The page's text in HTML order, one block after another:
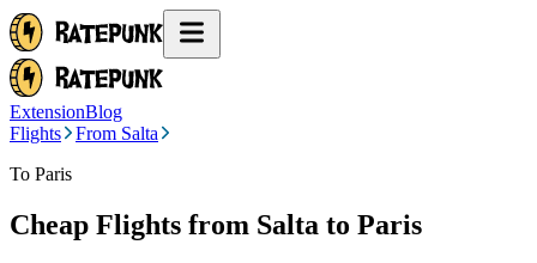
ExtensionBlog
Flights
From Salta
To Paris
Cheap Flights from Salta to Paris